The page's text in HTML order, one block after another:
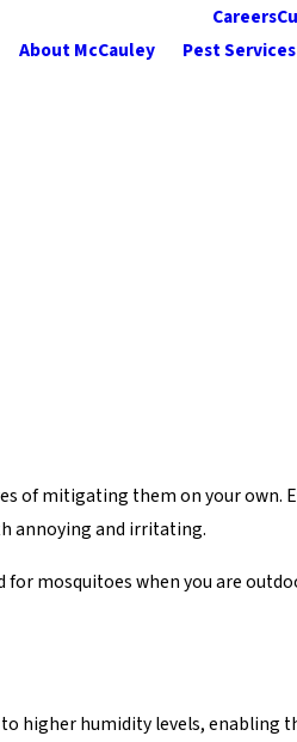
Careers
About McCauley Pest Services
mitigating them on your own.
annoying and irritating.
mosquitoes when you are
humidity levels, enabling